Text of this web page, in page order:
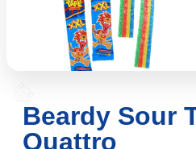
Beardy Sour
Quattro